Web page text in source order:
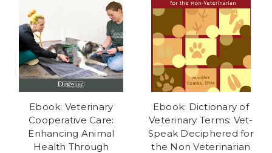
Ebook: Veterinary
Cooperative Care:
Enhancing Animal
Health Through
Ebook: Dictionary of
Veterinary Terms: Vet-
Speak Deciphered for
the Non Veterinarian